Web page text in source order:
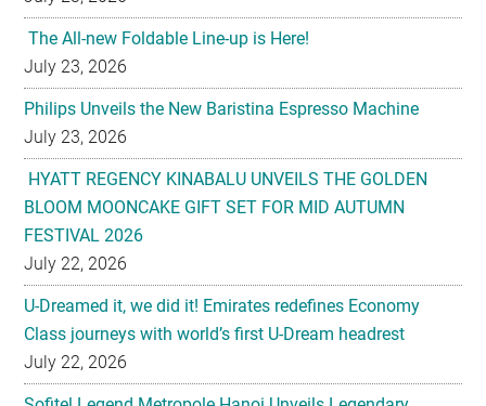
Philips Unveils the New Baristina Espresso Machine
July 23, 2026
HYATT REGENCY KINABALU UNVEILS THE GOLDEN
BLOOM MOONCAKE GIFT SET FOR MID AUTUMN
FESTIVAL 2026
July 22, 2026
U-Dreamed it, we did it! Emirates redefines Economy
Class journeys with world’s first U-Dream headrest
July 22, 2026
Sofitel Legend Metropole Hanoi Unveils Legendary
Mooncake Collection Inspired by its 125th Anniversary
July 22, 2026